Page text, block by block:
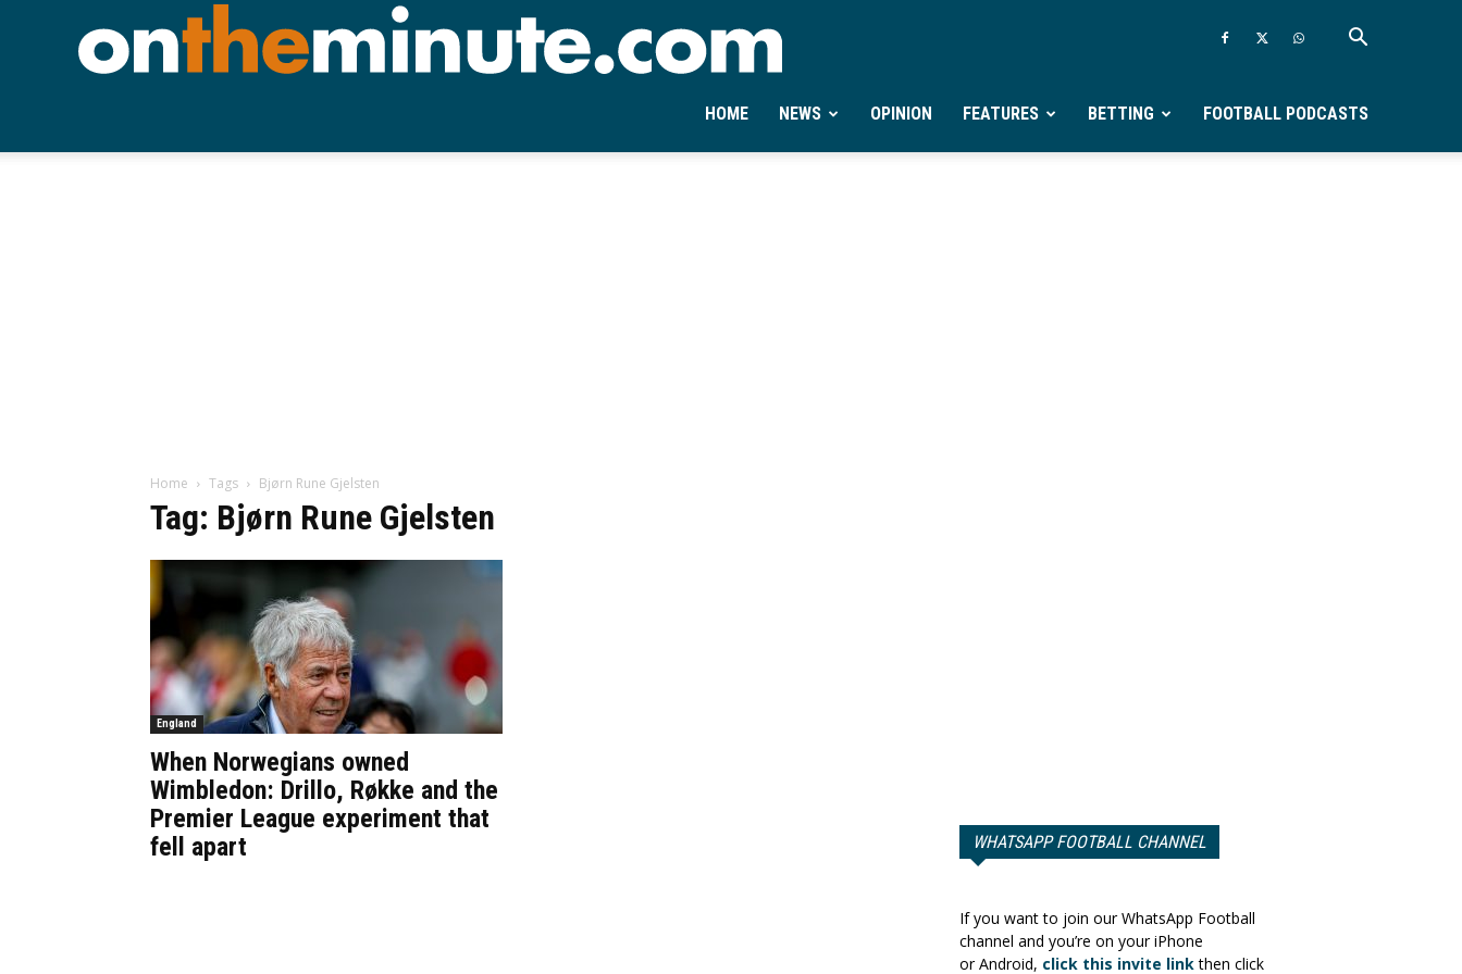
Ontheminute.com
HOME NEWS OPINION FEATURES BETTING FOOTBALL PODCASTS
Home Tags Bjørn Rune Gjelsten
Tag: Bjørn Rune Gjelsten
England
When Norwegians owned
Wimbledon: Drillo, Røkke and the
Premier League experiment that
fell apart
WHATSAPP FOOTBALL CHANNEL
If you want to join our WhatsApp Football
channel and you’re on your iPhone
or Android, click this invite linkthen click